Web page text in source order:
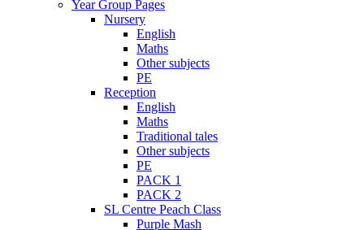
Year Group Pages
Nursery
English
Maths
Other subjects
PE
Reception
English
Maths
Traditional tales
Other subjects
PE
PACK 1
PACK 2
SL Centre Peach Class
Purple Mash